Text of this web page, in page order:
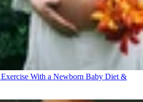
With a Newborn Baby Diet &